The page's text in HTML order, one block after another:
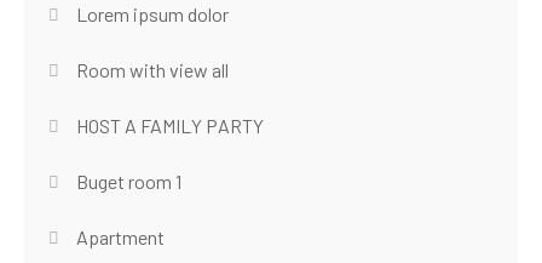
Lorem ipsum dolor
Room with view all
HOST A FAMILY PARTY
Buget room 1
Apartment